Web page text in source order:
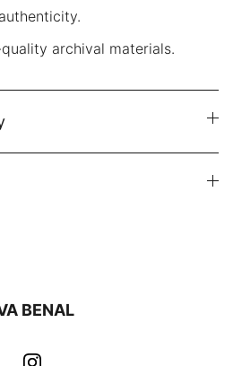
archival materials.
BENAL